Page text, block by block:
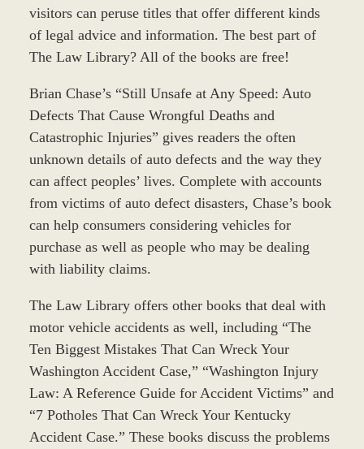
visitors can peruse titles that offer different kinds
of legal advice and information. The best part of
The Law Library? All of the books are free!
Brian Chase’s “Still Unsafe at Any Speed: Auto
Defects That Cause Wrongful Deaths and
Catastrophic Injuries” gives readers the often
unknown details of auto defects and the way they
can affect peoples’ lives. Complete with accounts
from victims of auto defect disasters, Chase’s book
can help consumers considering vehicles for
purchase as well as people who may be dealing
with liability claims.
The Law Library offers other books that deal with
motor vehicle accidents as well, including “The
Ten Biggest Mistakes That Can Wreck Your
Washington Accident Case,” “Washington Injury
Law: A Reference Guide for Accident Victims” and
“7 Potholes That Can Wreck Your Kentucky
Accident Case.” These books discuss the problems